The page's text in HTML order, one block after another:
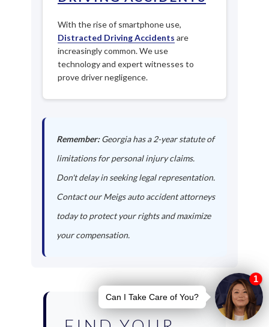
With the rise of smartphone use,
Distracted Driving Accidents are
increasingly common. We use
technology and expert witnesses to
prove driver negligence.
Remember:Georgia has a 2-year statute of
limitations for personal injury claims.
Don't delay in seeking legal representation.
Contact our Meigs auto accident attorneys
today to protect your rights and maximize
your compensation.